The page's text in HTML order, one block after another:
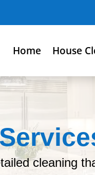
Home House
cleaning